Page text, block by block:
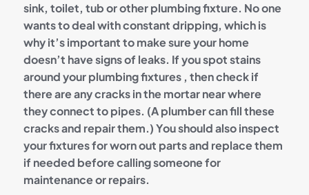
sink, toilet, tub or other plumbing fixture. No one
wants to deal with constant dripping, which is
why it’s important to make sure your home
doesn’t have signs of leaks. If you spot stains
around your plumbing fixtures , then check if
there are any cracks in the mortar near where
they connect to pipes. (A plumber can fill these
cracks and repair them.) You should also inspect
your fixtures for worn out parts and replace them
if needed before calling someone for
maintenance or repairs.